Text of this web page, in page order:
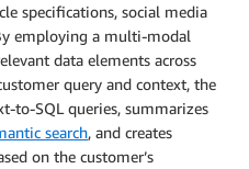
specifications, social media
employing a multi-modal
data elements across
query and context, the
to-SQL queries, summarizes
search, and creates
on the customer’s